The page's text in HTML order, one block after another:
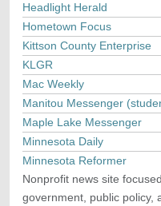
Headlight Herald
Hometown Focus
Kittson County Enterprise
KLGR
Mac Weekly
Manitou Messenger
Maple Lake Messenger
Minnesota Daily
Minnesota Reformer
Nonprofit news site
government, public policy,